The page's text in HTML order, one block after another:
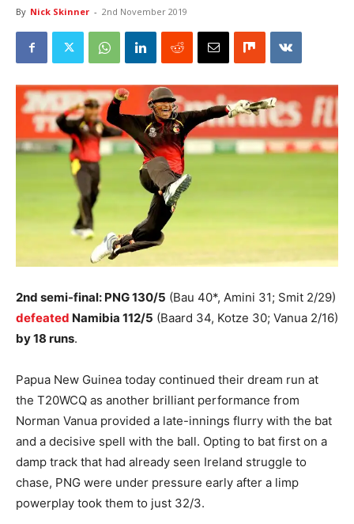
By Nick Skinner - 2nd November 2019
2nd semi-final: PNG 130/5 (Bau 40*, Amini 31; Smit 2/29)
defeated Namibia 112/5 (Baard 34, Kotze 30; Vanua 2/16)
by 18 runs.
Papua New Guinea today continued their dream run at
the T20WCQ as another brilliant performance from
Norman Vanua provided a late-innings flurry with the bat
and a decisive spell with the ball. Opting to bat first on a
damp track that had already seen Ireland struggle to
chase, PNG were under pressure early after a limp
powerplay took them to just 32/3.